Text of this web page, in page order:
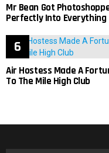
Mr Bean Got
Perfectly Into Everything
Air Hostess Made A
To The Mile High Club